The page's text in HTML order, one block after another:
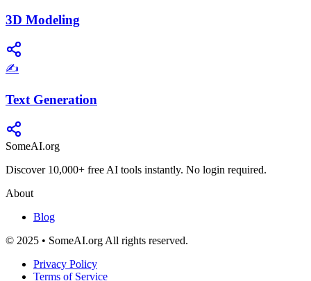
3D Modeling
✍️
Text Generation
SomeAI.org
Discover 10,000+ free AI tools instantly. No login required.
About
Blog
© 2025 • SomeAI.org All rights reserved.
Privacy Policy
Terms of Service